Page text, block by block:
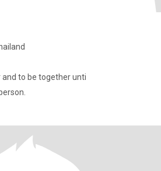
and to be together unti